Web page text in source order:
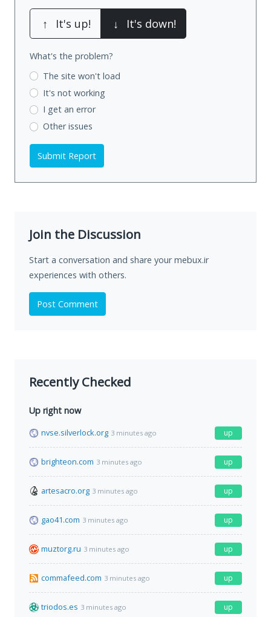
↑ It's up! ↓ It's down!
What's the problem?
The site won't load
It's not working
I get an error
Other issues
Submit Report
Join the Discussion
Start a conversation and share your mebux.ir
experiences with others.
Post Comment
Recently Checked
Up right now
nvse.silverlock.org 3 minutes ago up
brighteon.com 3 minutes ago up
artesacro.org 3 minutes ago up
gao41.com 3 minutes ago up
muztorg.ru 3 minutes ago up
commafeed.com 3 minutes ago up
triodos.es 3 minutes ago up